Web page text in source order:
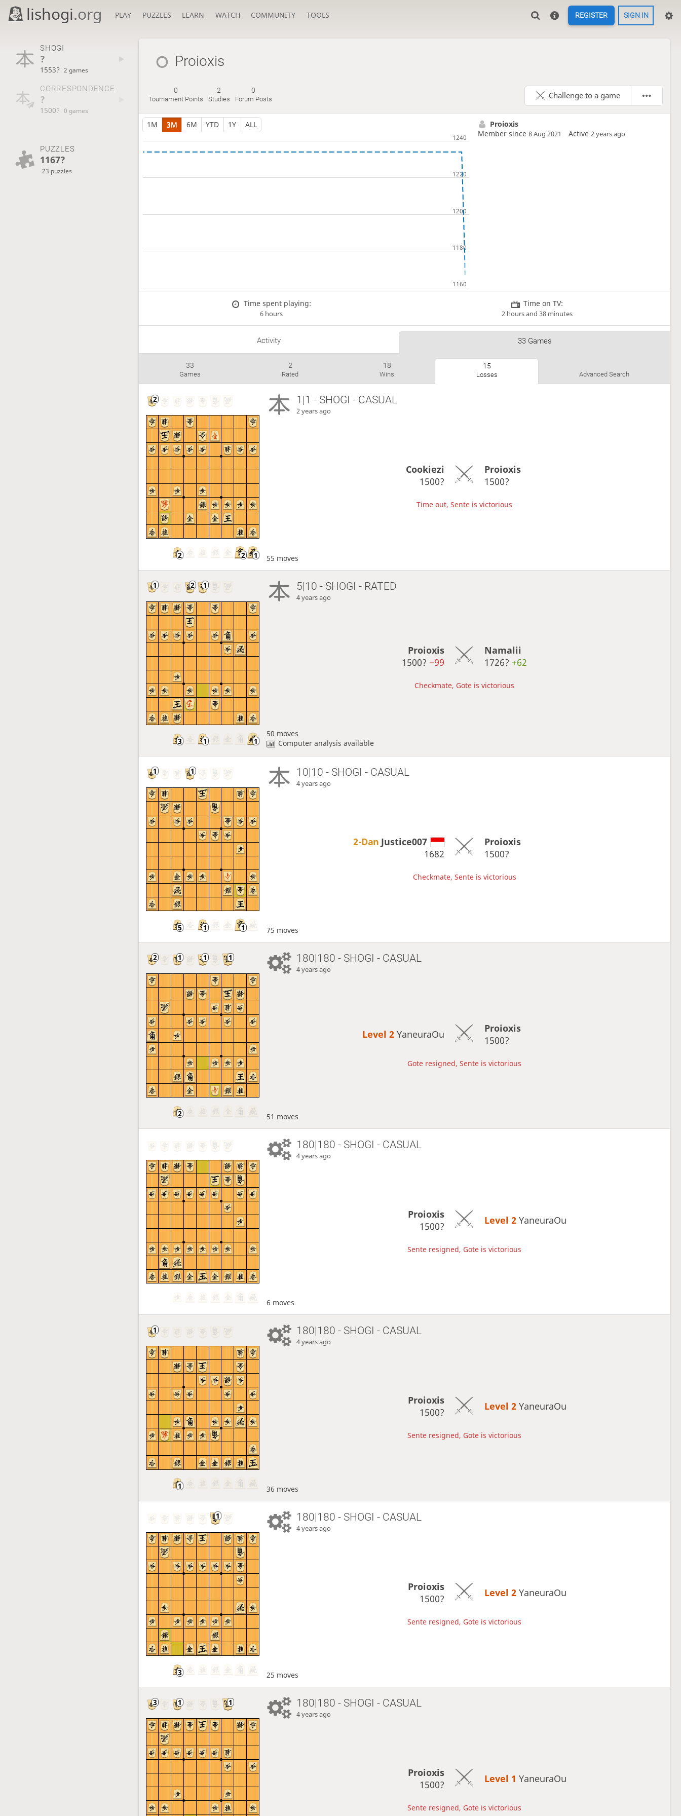
lishogi.org PLAY PUZZLES LEARN WATCH COMMUNITY TOOLS REGISTER SIGN IN
SHOGI
?
1553? 2 games
CORRESPONDENCE
?
1500? 0 games
PUZZLES
1167?
23 puzzles
Proioxis
0
Tournament Points
2
Studies
0
Forum Posts Challenge to a game
1M 3M 6M YTD 1Y ALL
Proioxis
Member since8 Aug 2021 Active2 years ago
Time spent playing:
6 hours
Time on TV:
2 hours and 38 minutes
Activity 33 Games
33
Games
2
Rated
18
Wins
15
Losses Advanced Search
1|1 - SHOGI - CASUAL
2 years ago
Cookiezi
1500?
Proioxis
1500?
Time out, Sente is victorious
55 moves
5|10 - SHOGI - RATED
4 years ago
Proioxis
1500? −99
Namalii
1726? +62
Checkmate, Gote is victorious
50 moves
Computer analysis available
10|10 - SHOGI - CASUAL
4 years ago
2-Dan Justice007
1682
Proioxis
1500?
Checkmate, Sente is victorious
75 moves
180|180 - SHOGI - CASUAL
4 years ago
Level 2 YaneuraOu
Proioxis
1500?
Gote resigned, Sente is victorious
51 moves
180|180 - SHOGI - CASUAL
4 years ago
Proioxis
1500?
Level 2 YaneuraOu
Sente resigned, Gote is victorious
6 moves
180|180 - SHOGI - CASUAL
4 years ago
Proioxis
1500?
Level 2 YaneuraOu
Sente resigned, Gote is victorious
36 moves
180|180 - SHOGI - CASUAL
4 years ago
Proioxis
1500?
Level 2 YaneuraOu
Sente resigned, Gote is victorious
25 moves
180|180 - SHOGI - CASUAL
4 years ago
Proioxis
1500?
Level 1 YaneuraOu
Sente resigned, Gote is victorious